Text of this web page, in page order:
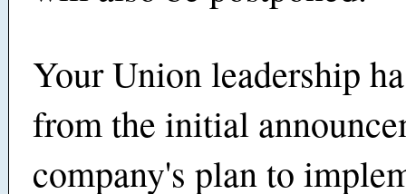
Your Union leadership
from the initial
company's plan to